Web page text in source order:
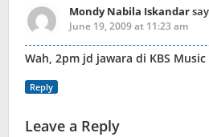
Mondy Nabila Iskandar
June 19, 2009 at 11:23 am
Wah, 2pm jd jawara di KBS Music
Reply
Leave a Reply